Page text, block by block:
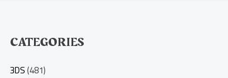
CATEGORIES
3DS(481)